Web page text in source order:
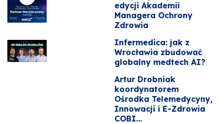
edycji Akademii
Managera Ochrony
Zdrowia
Infermedica: jak z
Wrocławia zbudować
globalny medtech AI?
Artur Drobniak
koordynatorem
Ośrodka Telemedycyny,
Innowacji i E-Zdrowia
COBI...